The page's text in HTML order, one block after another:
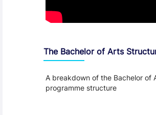
The Bachelor of Arts
A breakdown of the Bachelor of
programme structure